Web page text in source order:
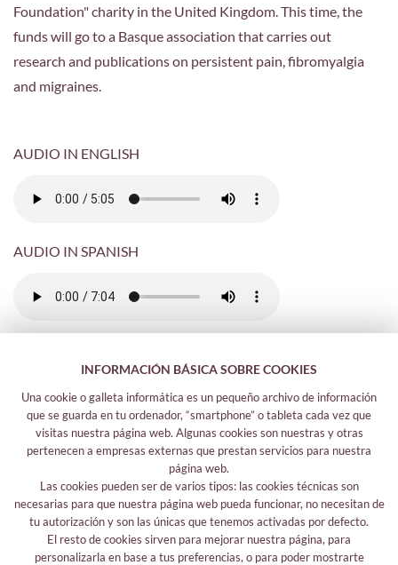
Foundation" charity in the United Kingdom. This time, the
funds will go to a Basque association that carries out
research and publications on persistent pain, fibromyalgia
and migraines.
AUDIO IN ENGLISH
AUDIO IN SPANISH
Legal information
Legal notice
Your safety data
Privacy policy
INFORMACIÓN BÁSICA SOBRE COOKIES
Una cookie o galleta informática es un pequeño archivo de información
que se guarda en tu ordenador, “smartphone” o tableta cada vez que
visitas nuestra página web. Algunas cookies son nuestras y otras
pertenecen a empresas externas que prestan servicios para nuestra
página web.
Las cookies pueden ser de varios tipos: las cookies técnicas son
necesarias para que nuestra página web pueda funcionar, no necesitan de
tu autorización y son las únicas que tenemos activadas por defecto.
El resto de cookies sirven para mejorar nuestra página, para
personalizarla en base a tus preferencias, o para poder mostrarte